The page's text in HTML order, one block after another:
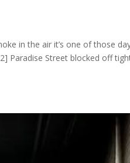
in the air it’s one of those
Paradise Street blocked off